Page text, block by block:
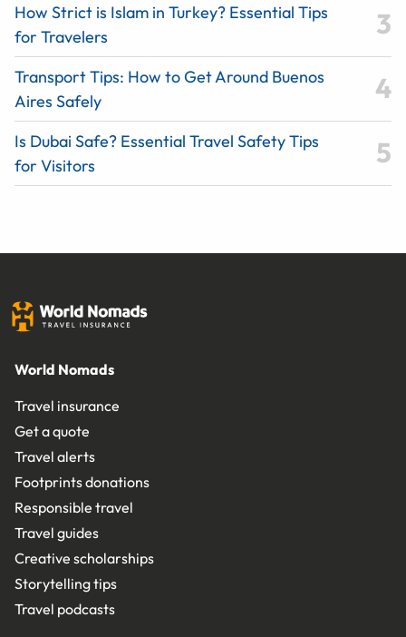
How Strict is Islam in Turkey? Essential Tips
for Travelers
Transport Tips: How to Get Around Buenos
Aires Safely
Is Dubai Safe? Essential Travel Safety Tips
for Visitors
World Nomads
Travel insurance
Get a quote
Travel alerts
Footprints donations
Responsible travel
Travel guides
Creative scholarships
Storytelling tips
Travel podcasts